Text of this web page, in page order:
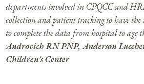
departments involved in CPQCC and
collection and patient tracking to have
to complete the data from hospital to age
Androvich RN PNP, Anderson
Children's Center